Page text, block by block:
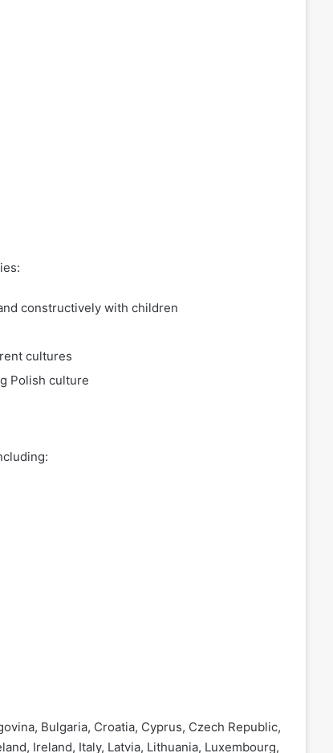
constructively with children
cultures
Polish culture
Bulgaria, Croatia, Cyprus, Czech Republic,
Ireland, Italy, Latvia, Lithuania, Luxembourg,